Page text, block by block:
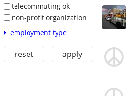
telecommuting ok
non-profit organization
employment type
reset apply